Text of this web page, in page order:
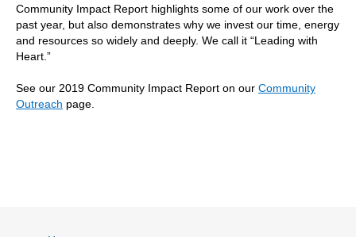
Community Impact Report highlights some of our work over the
past year, but also demonstrates why we invest our time, energy
and resources so widely and deeply. We call it “Leading with
Heart.”
See our 2019 Community Impact Report on our Community
Outreach page.